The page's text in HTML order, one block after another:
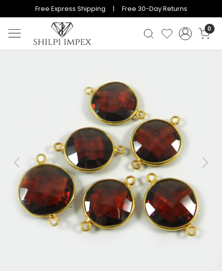
Free Express Shipping | Free 30-Day Returns
0
Previous Next